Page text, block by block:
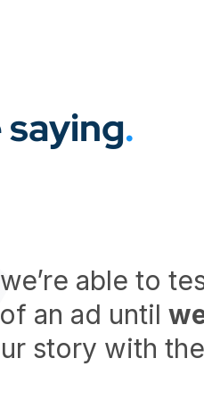
.
able to
of an ad until
story with